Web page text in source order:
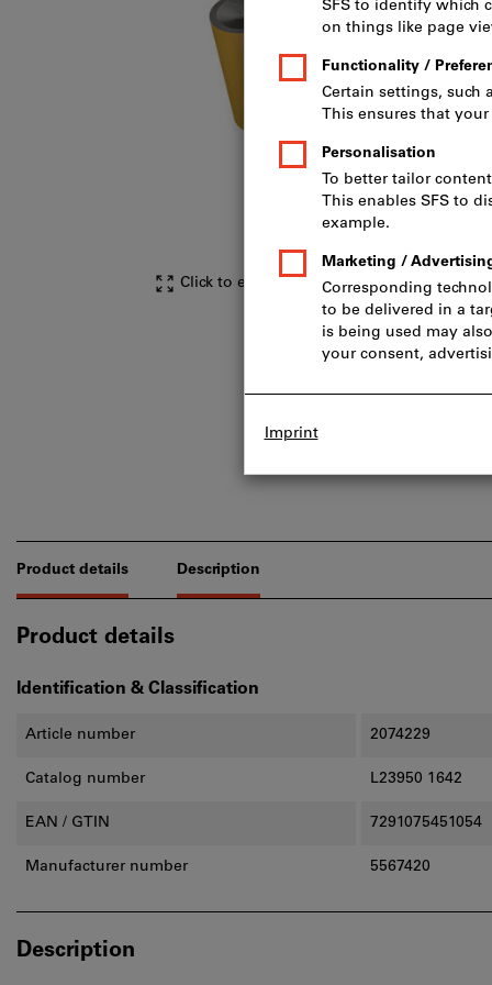
Click to enlarge image
Product details Description
Product details
Identification & Classification
Article number 2074229
Catalog number L23950 1642
EAN / GTIN 7291075451054
Manufacturer number 5567420
Description